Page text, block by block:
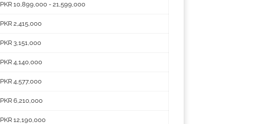
PKR 10,899,000 - 21,599,000
PKR 2,415,000
PKR 3,151,000
PKR 4,140,000
PKR 4,577,000
PKR 6,210,000
PKR 12,190,000